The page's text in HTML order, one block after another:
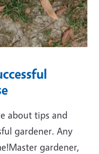
about tips and
gardener. Any
gardener,